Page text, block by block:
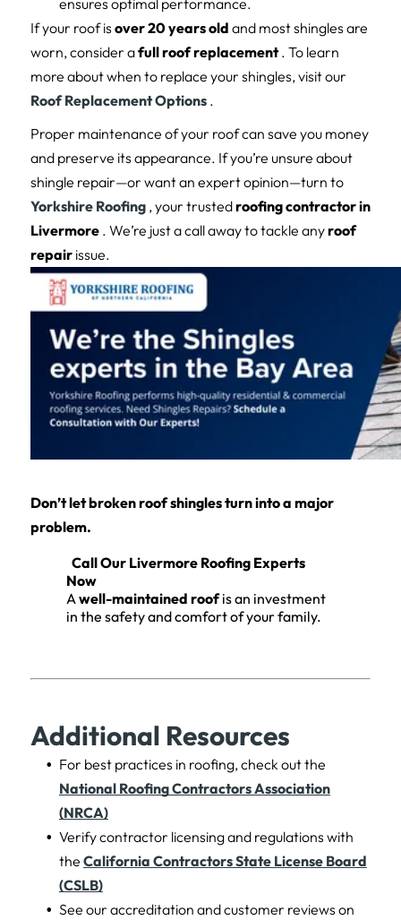
ensures optimal performance.
If your roof is over 20 years old and most shingles are
worn, consider afull roof replacement. To learn
more about when to replace your shingles, visit our
Roof Replacement Options .
Proper maintenance of your roof can save you money
and preserve its appearance. If you’re unsure about
shingle repair—or want an expert opinion—turn to
Yorkshire Roofing , your trustedroofing contractor in
Livermore. We’re just a call away to tackle anyroof
repairissue.
Don’t let broken roof shingles turn into a major
problem.
Call Our Livermore Roofing Experts
Now
Awell-maintained roofis an investment
in the safety and comfort of your family.
Additional Resources
For best practices in roofing, check out the
National Roofing Contractors Association
(NRCA)
Verify contractor licensing and regulations with
the California Contractors State License Board
(CSLB)
See our accreditation and customer reviews on